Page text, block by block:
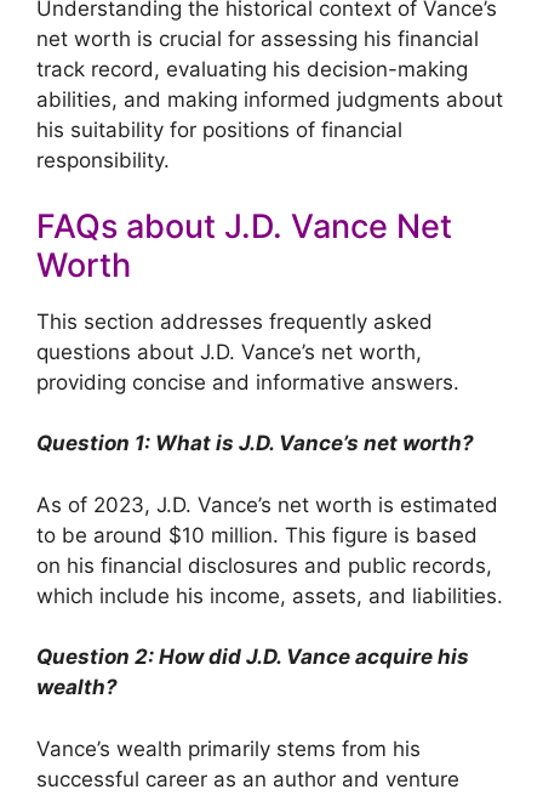
Understanding the historical context of Vance’s
net worth is crucial for assessing his financial
track record, evaluating his decision-making
abilities, and making informed judgments about
his suitability for positions of financial
responsibility.
FAQs about J.D. Vance Net
Worth
This section addresses frequently asked
questions about J.D. Vance’s net worth,
providing concise and informative answers.
Question 1: What is J.D. Vance’s net worth?
As of 2023, J.D. Vance’s net worth is estimated
to be around $10 million. This figure is based
on his financial disclosures and public records,
which include his income, assets, and liabilities.
Question 2: How did J.D. Vance acquire his
wealth?
Vance’s wealth primarily stems from his
successful career as an author and venture